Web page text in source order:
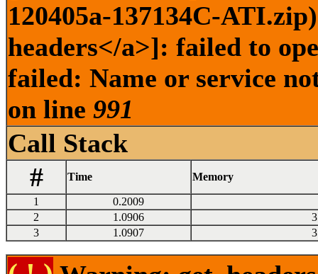
120405a-137134C-
headers</a>]: failed to
failed: Name or service
on line 991
Call Stack
#
Time Memory
1
0.2009
2
1.0906
3
1.0907